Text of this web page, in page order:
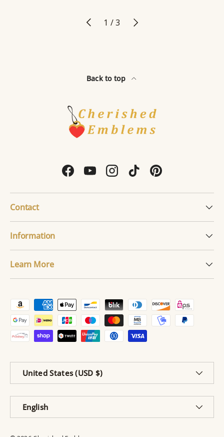
Previous
1 /of
3 Next
Back to top
FacebookYouTubeInstagram
TikTokPinterest
Contact
Information
Learn More
Payment methods accepted
Country/Region
United States (USD $)
Language
English